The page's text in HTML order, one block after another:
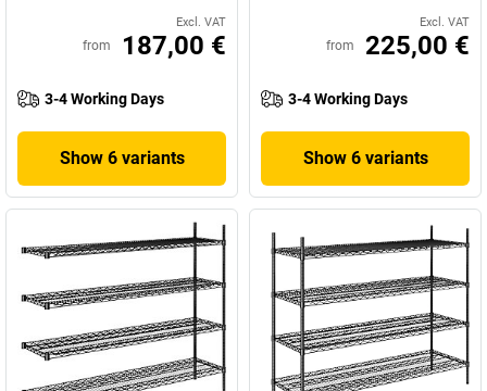
Excl. VAT
from 187,00 €
3-4 Working Days
Show 6 variants
Excl. VAT
from 225,00 €
3-4 Working Days
Show 6 variants